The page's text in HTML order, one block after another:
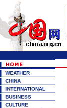
WEATHER
CHINA
INTERNATIONAL
BUSINESS
CULTURE